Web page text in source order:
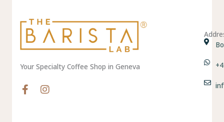
Your Specialty Coffee Shop in Geneva
F
a
I